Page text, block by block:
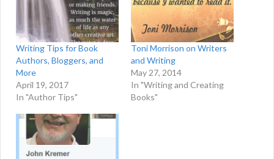
Writing Tips for Book
Authors, Bloggers, and
More
April 19, 2017
In "Author Tips"
Toni Morrison on Writers
and Writing
May 27, 2014
In "Writing and Creating
Books"